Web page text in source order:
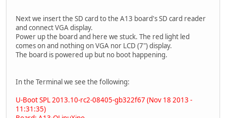
Next we insert the SD card to the A13 board's SD card reader
and connect VGA display.
Power up the board and here we stuck. The red light led
comes on and nothing on VGA nor LCD (7") display.
The board is powered up but no boot happening.
In the Terminal we see the following:
U-Boot SPL 2013.10-rc2-08405-gb322f67 (Nov 18 2013 -
11:31:35)